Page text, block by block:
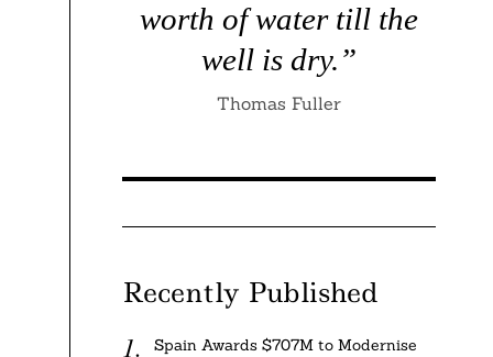
worth of water till the
well is dry.”
Thomas Fuller
Recently Published
Spain Awards $707M to Modernise